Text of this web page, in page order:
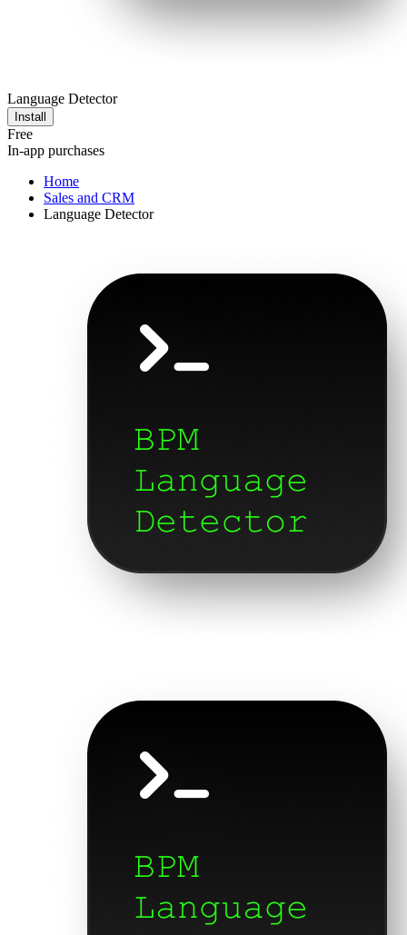
Language Detector
Install
Free
In-app purchases
Home
Sales and CRM
Language Detector